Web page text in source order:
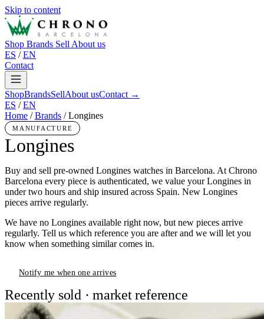
Skip to content
Shop Brands Sell About us
ES / EN
Contact
ShopBrandsSellAbout usContact →
ES / EN
Home / Brands / Longines
MANUFACTURE
Longines
Buy and sell pre-owned Longines watches in Barcelona. At Chrono
Barcelona every piece is authenticated, we value your Longines in
under two hours and ship insured across Spain. New Longines
pieces arrive regularly.
We have no Longines available right now, but new pieces arrive
regularly. Tell us which reference you are after and we will let you
know when something similar comes in.
Notify me when one arrives
Recently sold · market reference